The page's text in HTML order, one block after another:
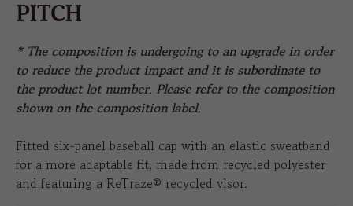
PITCH
* The composition is undergoing to an upgrade in order
to reduce the product impact and it is subordinate to
the product lot number. Please refer to the composition
shown on the composition label.
Fitted six-panel baseball cap with an elastic sweatband
for a more adaptable fit, made from recycled polyester
and featuring a ReTraze® recycled visor.